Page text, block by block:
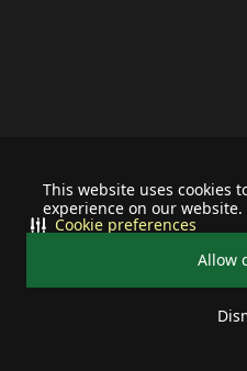
This website uses cookies
experience on our website.
Allow
Cookie preferences